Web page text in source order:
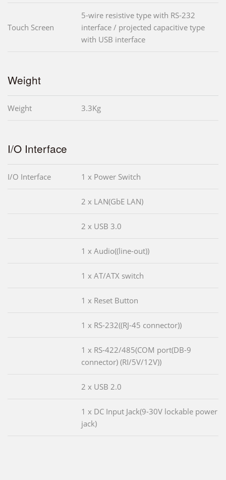
Touch Screen
5-wire resistive type with RS-232
interface / projected capacitive type
with USB interface
Weight
Weight 3.3Kg
I/O Interface
I/O Interface 1 x Power Switch
2 x LAN(GbE LAN)
2 x USB 3.0
1 x Audio((line-out))
1 x AT/ATX switch
1 x Reset Button
1 x RS-232((RJ-45 connector))
1 x RS-422/485(COM port(DB-9
connector) (RI/5V/12V))
2 x USB 2.0
1 x DC Input Jack(9-30V lockable power
jack)